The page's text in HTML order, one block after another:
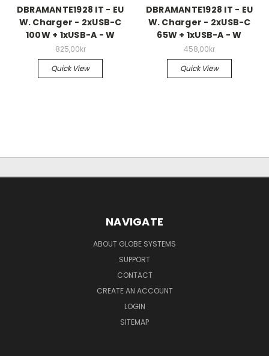
DBRAMANTE1928 IT - EU
W. Charger - 2xUSB-C
100W + 1xUSB-A - W
825,00kr
Quick View
DBRAMANTE1928 IT - EU
W. Charger - 2xUSB-C
65W + 1xUSB-A - W
458,00kr
Quick View
NAVIGATE
ABOUT GLOBE SYSTEMS
SUPPORT
CONTACT
CREATE AN ACCOUNT
LOGIN
SITEMAP